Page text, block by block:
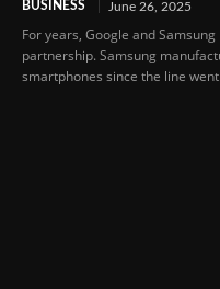
BUSINESS June 26, 2025
For years, Google and
partnership. Samsung
smartphones since the line